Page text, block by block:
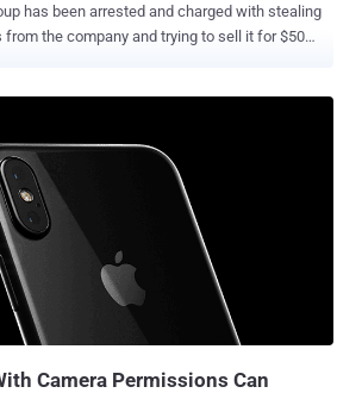
has been arrested and charged with stealing
from the company and trying to sell it for $50
an insider breach attack carried out by a 38-
employee, who stole the source code for the
called Pegasus and tried to sell
dark web in various cryptocurrencies,
Israeli media reported. That's much
NSO Group's price tag for Pegasus, which
$1 million per deployment. If you
Camera Permissions Can